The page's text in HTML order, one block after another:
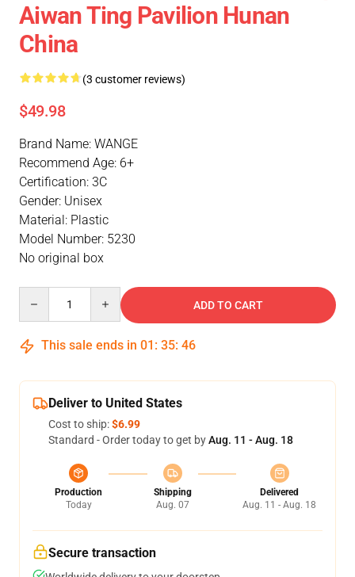
Aiwan Ting Pavilion Hunan
China
(3 customer reviews)
$49.98
Brand Name: WANGE
Recommend Age: 6+
Certification: 3C
Gender: Unisex
Material: Plastic
Model Number: 5230
No original box
ADD TO CART
This sale ends in 01 : 35: 46
Deliver to United States
Cost to ship:$6.99
Standard - Order today to get byAug. 11 - Aug. 18
Production
Today
Shipping
Aug. 07
Delivered
Aug. 11 - Aug. 18
Secure transaction